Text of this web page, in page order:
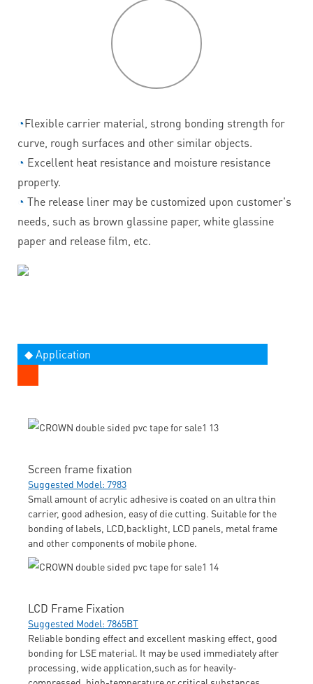
◔Flexible carrier material, strong bonding strength for
curve, rough surfaces and other similar objects.
◔ Excellent heat resistance and moisture resistance
property.
◔ The release liner may be customized upon customer's
needs, such as brown glassine paper, white glassine
paper and release film, etc.
◆ Application
Screen frame fixation
Suggested Model: 7983
Small amount of acrylic adhesive is coated on an ultra thin
carrier, good adhesion, easy of die cutting. Suitable for the
bonding of labels, LCD,backlight, LCD panels, metal frame
and other components of mobile phone.
LCD Frame Fixation
Suggested Model: 7865BT
Reliable bonding effect and excellent masking effect, good
bonding for LSE material. It may be used immediately after
processing, wide application,such as for heavily-